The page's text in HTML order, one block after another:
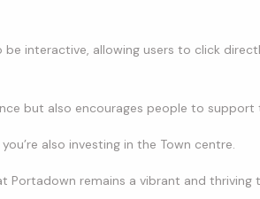
interactive, allowing users to click
but also encourages people to support
also investing in the Town centre.
Portadown remains a vibrant and thriving